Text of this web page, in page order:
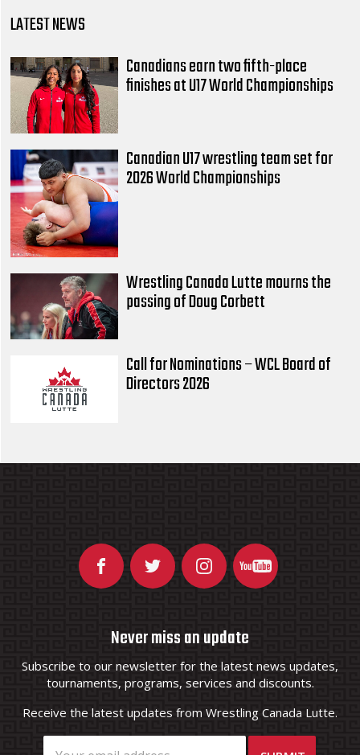
LATEST NEWS
Canadians earn two fifth-place
finishes at U17 World Championships
Canadian U17 wrestling team set for
2026 World Championships
Wrestling Canada Lutte mourns the
passing of Doug Corbett
Call for Nominations – WCL Board of
Directors 2026
Never miss an update
Subscribe to our newsletter for the latest news updates,
tournaments, programs, services and discounts.
Receive the latest updates from Wrestling Canada Lutte.